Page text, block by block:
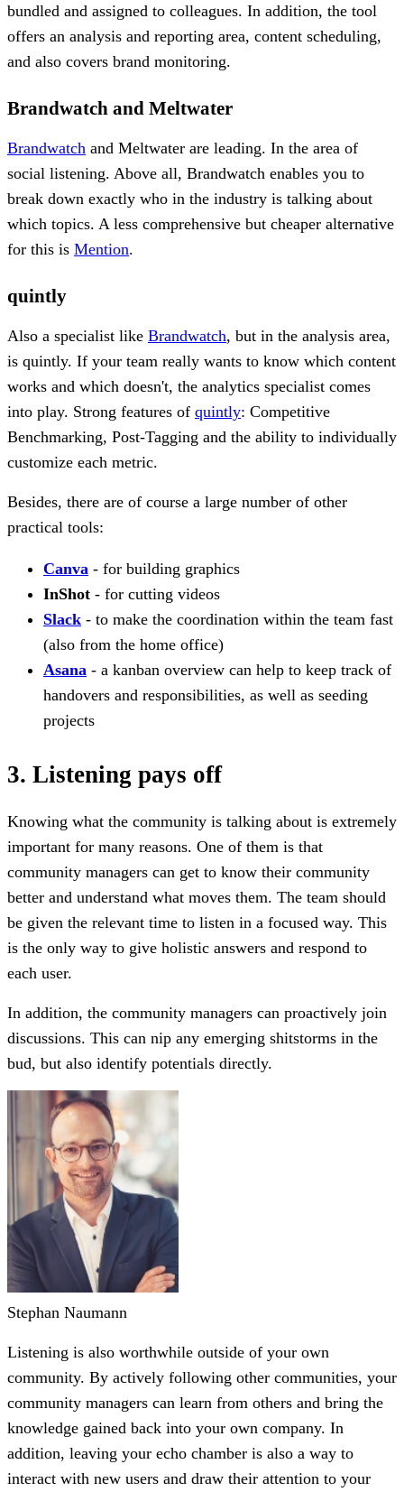
bundled and assigned to colleagues. In addition, the tool
offers an analysis and reporting area, content scheduling,
and also covers brand monitoring.
Brandwatch and Meltwater
Brandwatch and Meltwater are leading. In the area of ​​
social listening. Above all, Brandwatch enables you to
break down exactly who in the industry is talking about
which topics. A less comprehensive but cheaper alternative
for this is Mention.
quintly
Also a specialist like Brandwatch, but in the analysis area,
is quintly. If your team really wants to know which content
works and which doesn't, the analytics specialist comes
into play. Strong features of quintly: Competitive
Benchmarking, Post-Tagging and the ability to individually
customize each metric.
Besides, there are of course a large number of other
practical tools:
Canva - for building graphics
InShot - for cutting videos
Slack - to make the coordination within the team fast
(also from the home office)
Asana - a kanban overview can help to keep track of
handovers and responsibilities, as well as seeding
projects
3. Listening pays off
Knowing what the community is talking about is extremely
important for many reasons. One of them is that
community managers can get to know their community
better and understand what moves them. The team should
be given the relevant time to listen in a focused way. This
is the only way to give holistic answers and respond to
each user.
In addition, the community managers can proactively join
discussions. This can nip any emerging shitstorms in the
bud, but also identify potentials directly.
Stephan Naumann
Listening is also worthwhile outside of your own
community. By actively following other communities, your
community managers can learn from others and bring the
knowledge gained back into your own company. In
addition, leaving your echo chamber is also a way to
interact with new users and draw their attention to your